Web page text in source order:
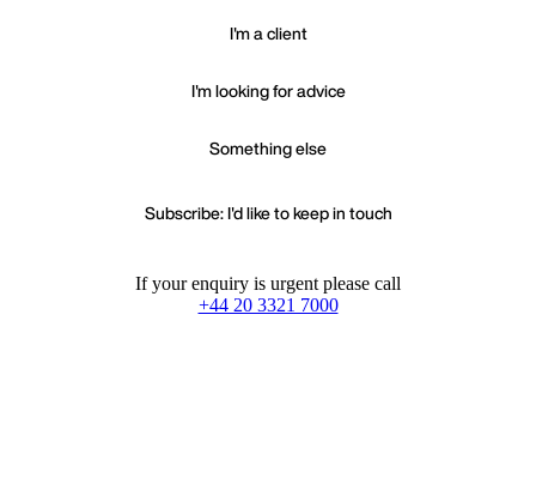
I'm a client
I'm looking for advice
Something else
Subscribe: I'd like to keep in touch
If your enquiry is urgent please call
+44 20 3321 7000